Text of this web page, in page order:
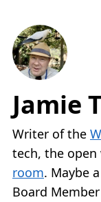
Jamie
Writer of the
tech, the open
room. Maybe a
Board